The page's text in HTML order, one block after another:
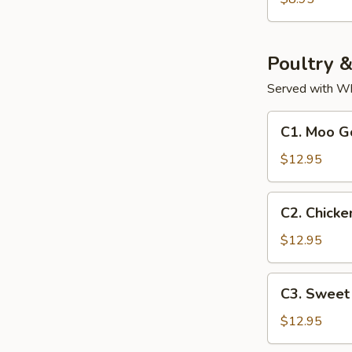
Soup
2)
Poultry
Served with
Moo
Goo
Gai
Pan
C1. Moo
$12.95
Chicken
with
Cashew
Nuts
C2.
$12.95
Sweet
Sour
C3.
$12.95